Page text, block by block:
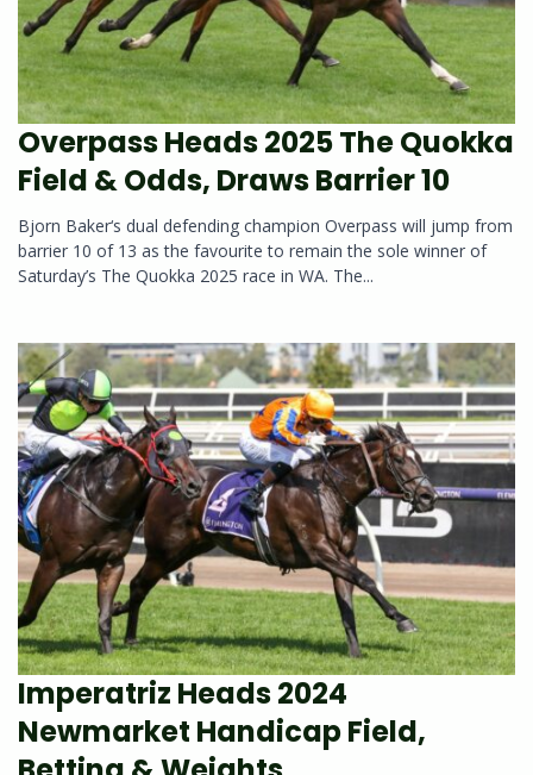
Overpass Heads 2025 The Quokka
Field & Odds, Draws Barrier 10
Bjorn Baker‘s dual defending champion Overpass will jump from
barrier 10 of 13 as the favourite to remain the sole winner of
Saturday’s The Quokka 2025 race in WA. The...
Imperatriz Heads 2024
Newmarket Handicap Field,